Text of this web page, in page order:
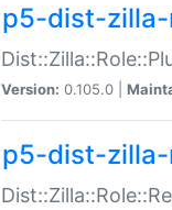
p5-dist-zilla-
Version: 0.105.0 |
p5-dist-